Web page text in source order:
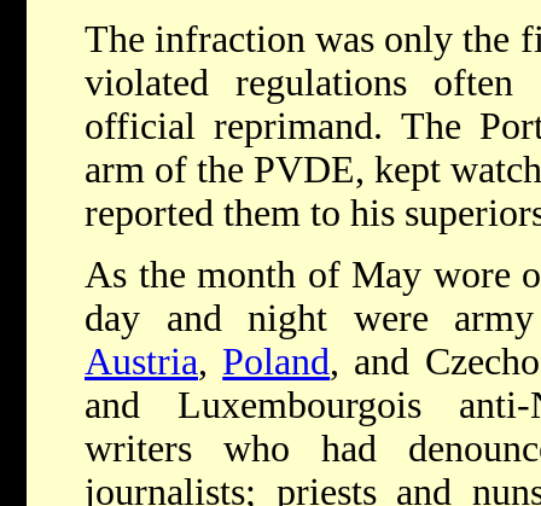
The infraction was only the
violated regulations
official reprimand. The
arm of the PVDE, kept
reported them to his
As the month of May wore
day and night were
Austria, Poland, and
and Luxembourgois
writers who had
journalists; priests and